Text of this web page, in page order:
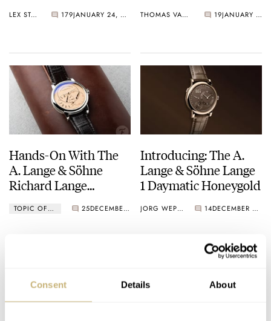
Consent Details About
LEX STOLK 179 JANUARY 24, 2026 THOMAS VAN STRAATEN 19 JANUARY 09, 2026
Hands-On With The
A. Lange & Söhne
Richard Lange
TOPIC OF THE WEEK 25 DECEMBER 17, 2025
Introducing: The A.
Lange & Söhne Lange
1 Daymatic Honeygold
JORG WEPPELINK 14 DECEMBER 07, 2025